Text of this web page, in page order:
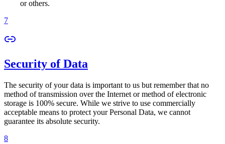
or others.
7
Security of Data
The security of your data is important to us but remember that no
method of transmission over the Internet or method of electronic
storage is 100% secure. While we strive to use commercially
acceptable means to protect your Personal Data, we cannot
guarantee its absolute security.
8